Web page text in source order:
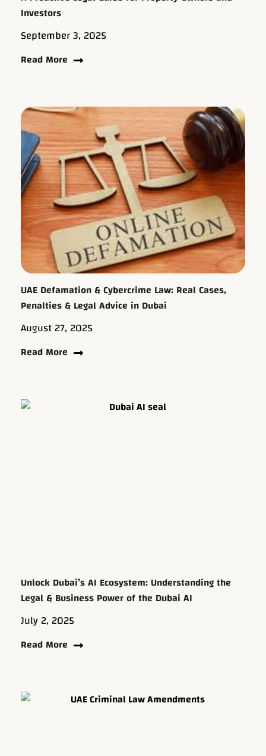
Investors
September 3, 2025
Read More
UAE Defamation & Cybercrime Law: Real Cases,
Penalties & Legal Advice in Dubai
August 27, 2025
Read More
Unlock Dubai’s AI Ecosystem: Understanding the
Legal & Business Power of the Dubai AI
July 2, 2025
Read More